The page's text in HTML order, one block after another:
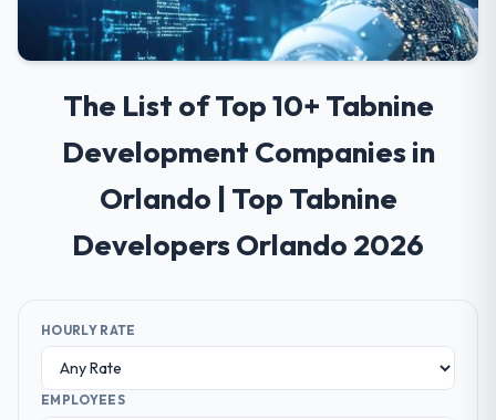
The List of Top 10+ Tabnine
Development Companies in
Orlando | Top Tabnine
Developers Orlando 2026
HOURLY RATE
EMPLOYEES